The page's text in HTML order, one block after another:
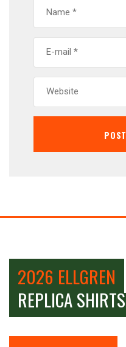
2026 ELLGREN
REPLICA SHIRTS